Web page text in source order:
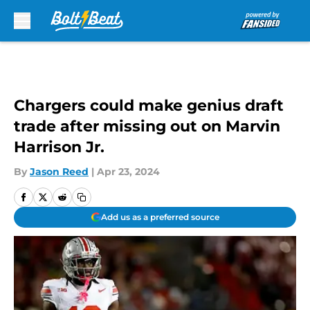
Chargers could make genius draft
trade after missing out on Marvin
Harrison Jr.
By Jason Reed | Apr 23, 2024
Add us as a preferred source